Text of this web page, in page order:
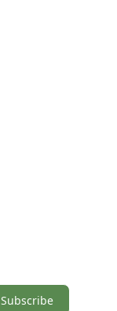
Subscribe